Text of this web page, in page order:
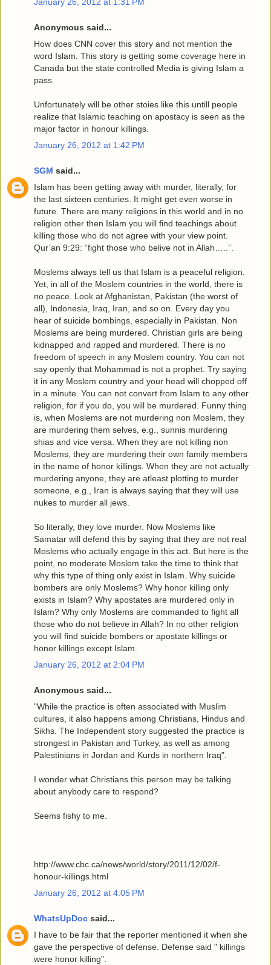
January 26, 2012 at 1:31 PM
Anonymous said...
How does CNN cover this story and not mention the
word Islam. This story is getting some coverage here in
Canada but the state controlled Media is giving Islam a
pass.
Unfortunately will be other stoies like this untill people
realize that Islamic teaching on apostacy is seen as the
major factor in honour killings.
January 26, 2012 at 1:42 PM
SGM said...
Islam has been getting away with murder, literally, for
the last sixteen centuries. It might get even worse in
future. There are many religions in this world and in no
religion other then Islam you will find teachings about
killing those who do not agree with your view point.
Qur’an 9:29: “fight those who belive not in Allah…..”.
Moslems always tell us that Islam is a peaceful religion.
Yet, in all of the Moslem countries in the world, there is
no peace. Look at Afghanistan, Pakistan (the worst of
all), Indonesia, Iraq, Iran, and so on. Every day you
hear of suicide bombings, especially in Pakistan. Non
Moslems are being murdered. Christian girls are being
kidnapped and rapped and murdered. There is no
freedom of speech in any Moslem country. You can not
say openly that Mohammad is not a prophet. Try saying
it in any Moslem country and your head will chopped off
in a minute. You can not convert from Islam to any other
religion, for if you do, you will be murdered. Funny thing
is, when Moslems are not murdering non Moslem, they
are murdering them selves, e.g., sunnis murdering
shias and vice versa. When they are not killing non
Moslems, they are murdering their own family members
in the name of honor killings. When they are not actually
murdering anyone, they are atleast plotting to murder
someone, e.g., Iran is always saying that they will use
nukes to murder all jews.
So literally, they love murder. Now Moslems like
Samatar will defend this by saying that they are not real
Moslems who actually engage in this act. But here is the
point, no moderate Moslem take the time to think that
why this type of thing only exist in Islam. Why suicide
bombers are only Moslems? Why honor killing only
exists in Islam? Why apostates are murdered only in
Islam? Why only Moslems are commanded to fight all
those who do not believe in Allah? In no other religion
you will find suicide bombers or apostate killings or
honor killings except Islam.
January 26, 2012 at 2:04 PM
Anonymous said...
"While the practice is often associated with Muslim
cultures, it also happens among Christians, Hindus and
Sikhs. The Independent story suggested the practice is
strongest in Pakistan and Turkey, as well as among
Palestinians in Jordan and Kurds in northern Iraq".
I wonder what Christians this person may be talking
about anybody care to respond?
Seems fishy to me.
http://www.cbc.ca/news/world/story/2011/12/02/f-
honour-killings.html
January 26, 2012 at 4:05 PM
WhatsUpDoc said...
I have to be fair that the reporter mentioned it when she
gave the perspective of defense. Defense said " killings
were honor killing".